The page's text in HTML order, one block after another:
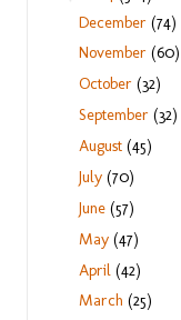
December(74)
November(60)
October(32)
September(32)
August(45)
July(70)
June(57)
May(47)
April(42)
March(25)